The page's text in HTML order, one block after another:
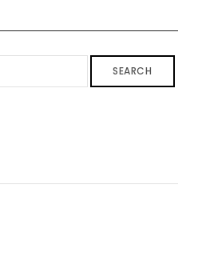
SEARCH